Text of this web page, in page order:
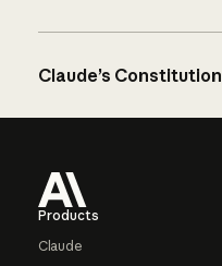
Claude’s Constitution
Products
Claude